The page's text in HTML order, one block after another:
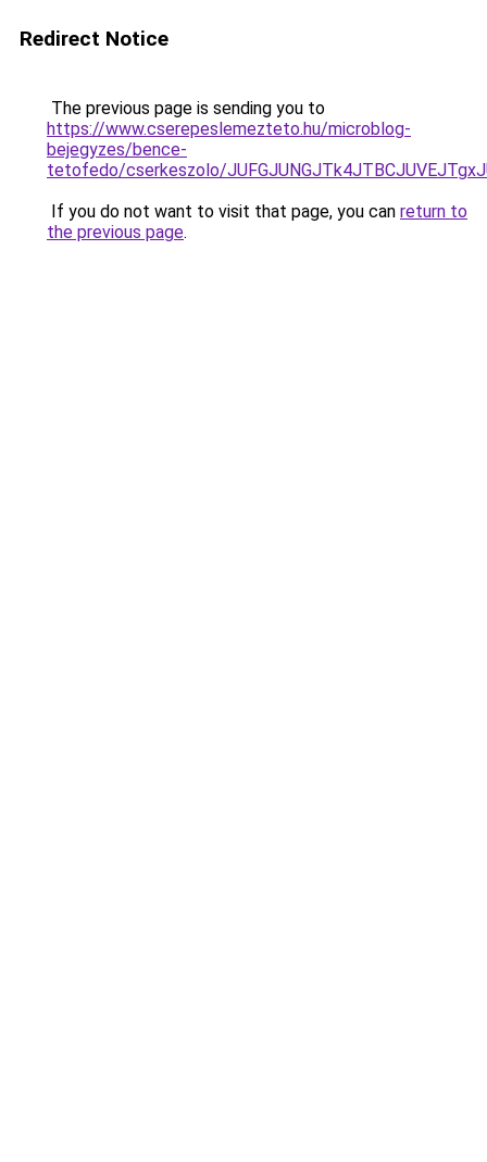
Redirect Notice
The previous page is sending you to
https://www.cserepeslemezteto.hu/microblog-
bejegyzes/bence-
tetofedo/cserkeszolo/
If you do not want to visit that page, you can return to
the previous page.